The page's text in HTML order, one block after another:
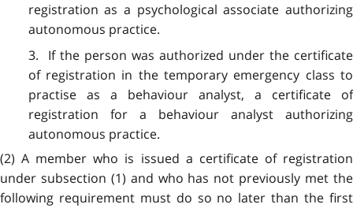
registration as a psychological associate authorizing
autonomous practice.
3. If the person was authorized under the certificate
of registration in the temporary emergency class to
practise as a behaviour analyst, a certificate of
registration for a behaviour analyst authorizing
autonomous practice.
(2) A member who is issued a certificate of registration
under subsection (1) and who has not previously met the
following requirement must do so no later than the first